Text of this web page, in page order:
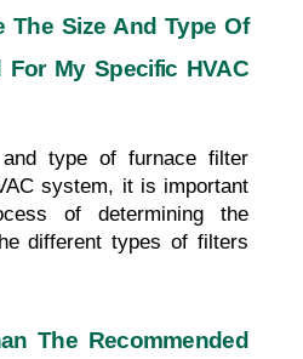
The Size And Type Of
For My Specific HVAC
type of furnace filter
system, it is important
of determining the
different types of filters
The Recommended